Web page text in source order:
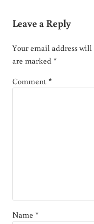
Leave a Reply
Your email address
are marked*
Comment*
Name *